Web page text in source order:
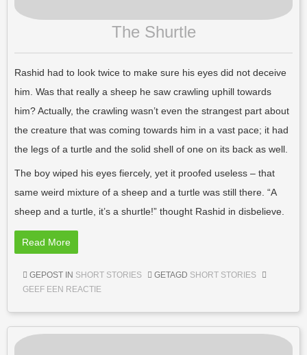
The Shurtle
Rashid had to look twice to make sure his eyes did not deceive
him. Was that really a sheep he saw crawling uphill towards
him? Actually, the crawling wasn’t even the strangest part about
the creature that was coming towards him in a vast pace; it had
the legs of a turtle and the solid shell of one on its back as well.
The boy wiped his eyes fiercely, yet it proofed useless – that
same weird mixture of a sheep and a turtle was still there. “A
sheep and a turtle, it’s a shurtle!” thought Rashid in disbelieve.
Read More
GEPOST IN SHORT STORIES GETAGD SHORT STORIES
GEEF EEN REACTIE